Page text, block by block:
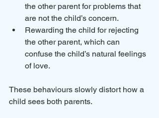
the other parent for problems that
are not the child’s concern.
Rewarding the child for rejecting
the other parent, which can
confuse the child’s natural feelings
of love.
These behaviours slowly distort how a
child sees both parents.